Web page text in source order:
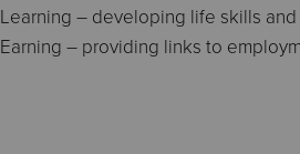
Learning – developing life skills
Earning – providing links to